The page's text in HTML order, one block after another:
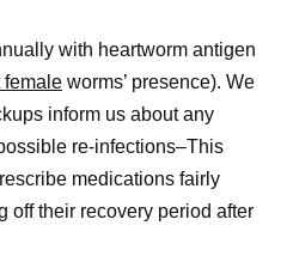
with heartworm antigen
female worms’ presence). We
inform us about any
re-infections–This
medications fairly
off their recovery period after